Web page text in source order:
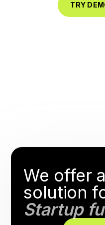
TRY
We offer
solution
Startup